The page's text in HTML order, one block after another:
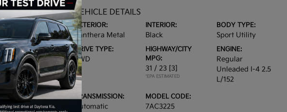
VEHICLE DETAILS
EXTERIOR:
Panthera Metal
INTERIOR:
Black
BODY TYPE:
Sport Utility
DRIVE TYPE:
FWD
HIGHWAY/CITY
MPG:
31 / 23 [3]
*EPA ESTIMATED
ENGINE:
Regular
Unleaded I-4 2.5
L/152
TRANSMISSION:
Automatic
MODEL CODE:
7AC3225